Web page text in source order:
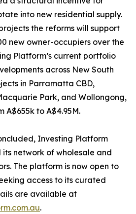
into new residential supply.
the reforms will support
new owner-occupiers over the
Platform’s current portfolio
across New South
in Parramatta CBD,
Park, and Wollongong,
A$655k to A$4.95M.
Investing Platform
network of wholesale and
The platform is now open to
access to its curated
are available at
.